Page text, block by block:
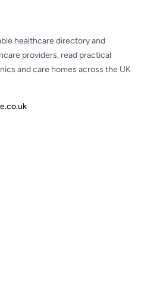
healthcare directory and
providers, read practical
and care homes across the UK